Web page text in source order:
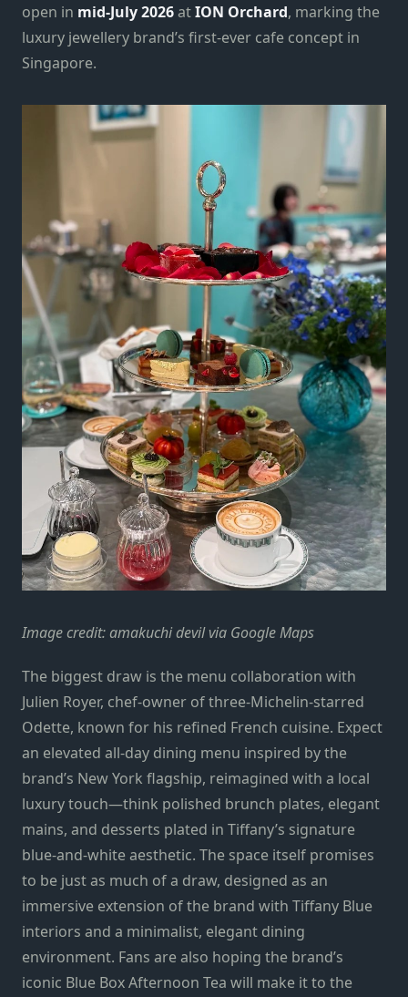
open in mid-July 2026atION Orchard, marking the
luxury jewellery brand’s first-ever cafe concept in
Singapore.
Image credit: amakuchi devil via Google Maps
The biggest draw is the menu collaboration with
Julien Royer, chef-owner of three-Michelin-starred
Odette, known for his refined French cuisine. Expect
an elevated all-day dining menu inspired by the
brand’s New York flagship, reimagined with a local
luxury touch—think polished brunch plates, elegant
mains, and desserts plated in Tiffany’s signature
blue-and-white aesthetic. The space itself promises
to be just as much of a draw, designed as an
immersive extension of the brand with Tiffany Blue
interiors and a minimalist, elegant dining
environment. Fans are also hoping the brand’s
iconic Blue Box Afternoon Tea will make it to the